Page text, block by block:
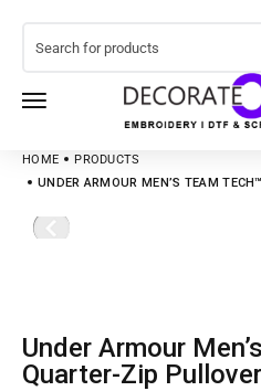
HOME
PRODUCTS
UNDER ARMOUR MEN’S TEAM
Under Armour Men’s Team Tech™
Quarter-Zip